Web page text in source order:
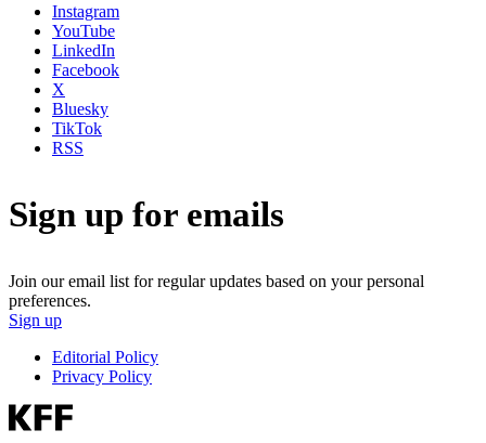
Instagram
YouTube
LinkedIn
Facebook
X
Bluesky
TikTok
RSS
Sign up for emails
Join our email list for regular updates based on your personal
preferences.
Sign up
Editorial Policy
Privacy Policy